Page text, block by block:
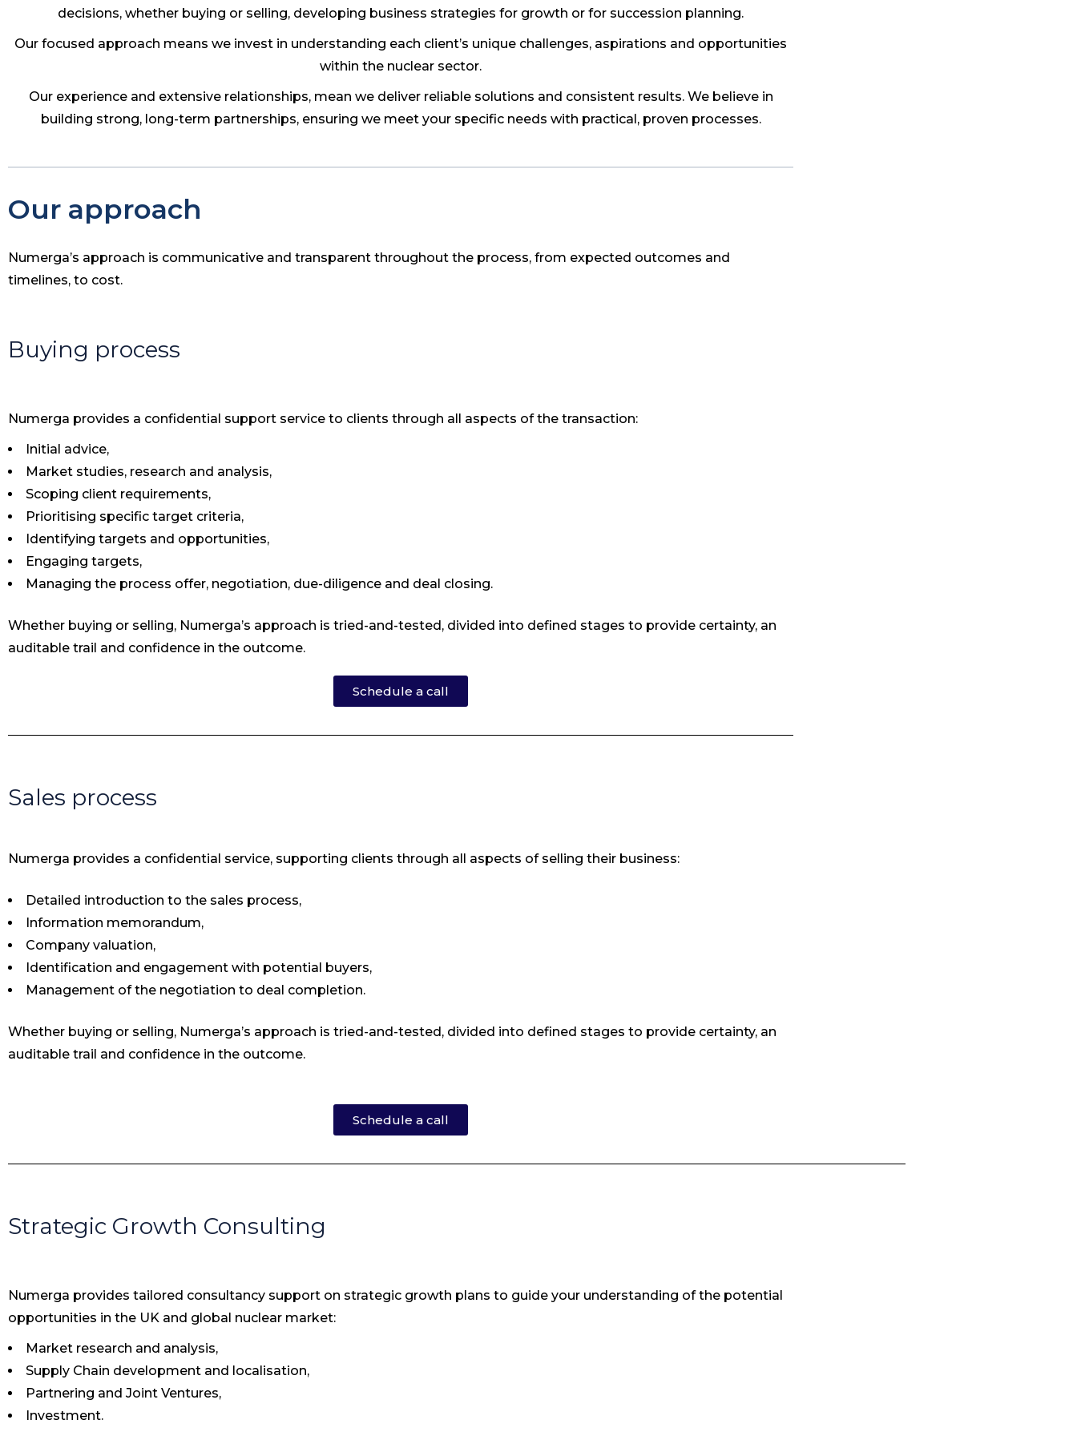
decisions, whether buying or selling, developing business strategies for growth or for succession planning.
Our focused approach means we invest in understanding each client’s unique challenges, aspirations and opportunities
within the nuclear sector.
Our experience and extensive relationships, mean we deliver reliable solutions and consistent results. We believe in
building strong, long-term partnerships, ensuring we meet your specific needs with practical, proven processes.
Our approach
Numerga’s approach is communicative and transparent throughout the process, from expected outcomes and
timelines, to cost.
Buying process
Numerga provides a confidential support service to clients through all aspects of the transaction:
Initial advice,
Market studies, research and analysis,
Scoping client requirements,
Prioritising specific target criteria,
Identifying targets and opportunities,
Engaging targets,
Managing the process offer, negotiation, due-diligence and deal closing.
Whether buying or selling, Numerga’s approach is tried-and-tested, divided into defined stages to provide certainty, an
auditable trail and confidence in the outcome.
Schedule a call
Sales process
Numerga provides a confidential service, supporting clients through all aspects of selling their business:
Detailed introduction to the sales process,
Information memorandum,
Company valuation,
Identification and engagement with potential buyers,
Management of the negotiation to deal completion.
Whether buying or selling, Numerga’s approach is tried-and-tested, divided into defined stages to provide certainty, an
auditable trail and confidence in the outcome.
Schedule a call
Strategic Growth Consulting
Numerga provides tailored consultancy support on strategic growth plans to guide your understanding of the potential
opportunities in the UK and global nuclear market:
Market research and analysis,
Supply Chain development and localisation,
Partnering and Joint Ventures,
Investment.